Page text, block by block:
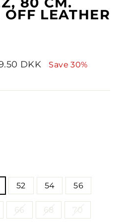
LEATHER
DKK Save 30%
52 54 56
66 68 70